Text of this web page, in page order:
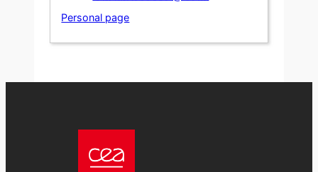
Personal page